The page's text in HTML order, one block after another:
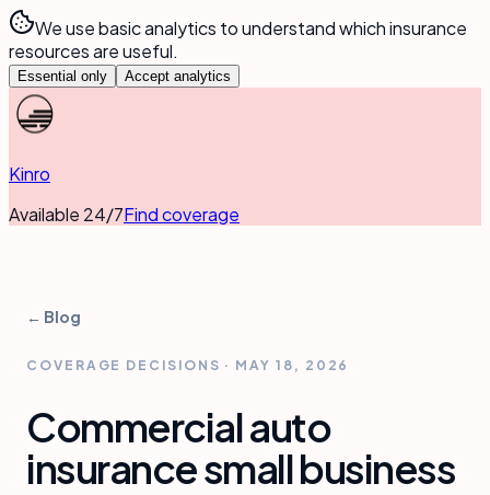
We use basic analytics to understand which insurance
resources are useful.
Essential only Accept analytics
Kinro
Available 24/7Find coverage
← Blog
COVERAGE DECISIONS · MAY 18, 2026
Commercial auto
insurance small business